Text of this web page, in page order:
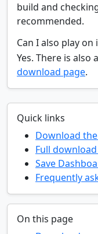
build and
recommended.
Can I also play on
Yes. There is also
download page.
Quick links
Download
Full
Save
Frequently
On this page